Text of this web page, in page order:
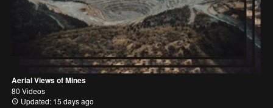
Aerial Views of Mines
80 Videos
Updated: 15 days ago